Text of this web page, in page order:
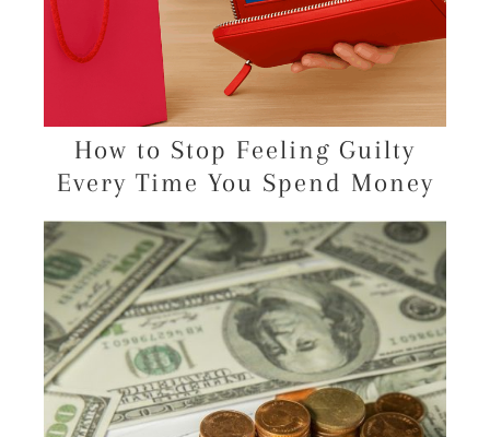
How to Stop Feeling Guilty
Every Time You Spend Money